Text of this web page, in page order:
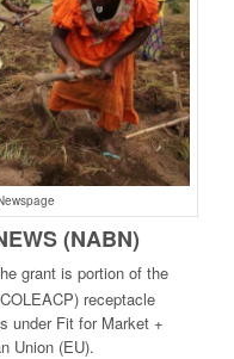
(NABN)
grant is portion of the
receptacle
under Fit for Market +
Union (EU).